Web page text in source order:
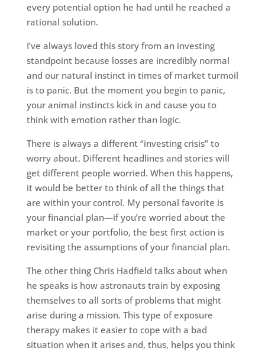
every potential option he had until he reached a
rational solution.
I’ve always loved this story from an investing
standpoint because losses are incredibly normal
and our natural instinct in times of market turmoil
is to panic. But the moment you begin to panic,
your animal instincts kick in and cause you to
think with emotion rather than logic.
There is always a different “investing crisis” to
worry about. Different headlines and stories will
get different people worried. When this happens,
it would be better to think of all the things that
are within your control. My personal favorite is
your financial plan—if you’re worried about the
market or your portfolio, the best first action is
revisiting the assumptions of your financial plan.
The other thing Chris Hadfield talks about when
he speaks is how astronauts train by exposing
themselves to all sorts of problems that might
arise during a mission. This type of exposure
therapy makes it easier to cope with a bad
situation when it arises and, thus, helps you think